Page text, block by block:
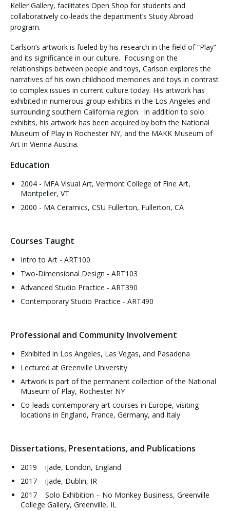
Keller Gallery, facilitates Open Shop for students and
collaboratively co-leads the department’s Study Abroad
program.
Carlson’s artwork is fueled by his research in the field of “Play”
and its significance in our culture. Focusing on the
relationships between people and toys, Carlson explores the
narratives of his own childhood memories and toys in contrast
to complex issues in current culture today. His artwork has
exhibited in numerous group exhibits in the Los Angeles and
surrounding southern California region. In addition to solo
exhibits, his artwork has been acquired by both the National
Museum of Play in Rochester NY, and the MAKK Museum of
Art in Vienna Austria.
Education
2004 - MFA Visual Art, Vermont College of Fine Art,
Montpelier, VT
2000 - MA Ceramics, CSU Fullerton, Fullerton, CA
Courses Taught
Intro to Art - ART100
Two-Dimensional Design - ART103
Advanced Studio Practice - ART390
Contemporary Studio Practice - ART490
Professional and Community Involvement
Exhibited in Los Angeles, Las Vegas, and Pasadena
Lectured at Greenville University
Artwork is part of the permanent collection of the National
Museum of Play, Rochester NY
Co-leads contemporary art courses in Europe, visiting
locations in England, France, Germany, and Italy
Dissertations, Presentations, and Publications
2019 iJade, London, England
2017 iJade, Dublin, IR
2017 Solo Exhibition – No Monkey Business, Greenville
College Gallery, Greenville, IL